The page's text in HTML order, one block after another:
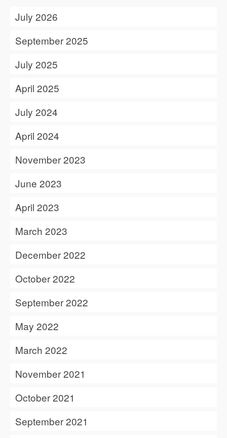
July 2026
September 2025
July 2025
April 2025
July 2024
April 2024
November 2023
June 2023
April 2023
March 2023
December 2022
October 2022
September 2022
May 2022
March 2022
November 2021
October 2021
September 2021